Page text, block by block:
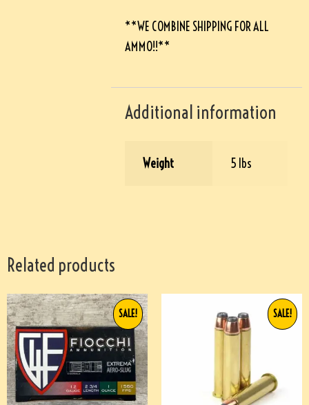
**WE COMBINE SHIPPING FOR ALL
AMMO!!**
Additional information
Weight 5 lbs
Related products
SALE! SALE!